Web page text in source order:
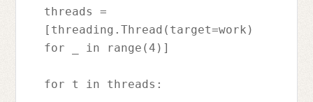
threads =
[threading.Thread(target=work)
for _ in range(4)]
for t in threads: